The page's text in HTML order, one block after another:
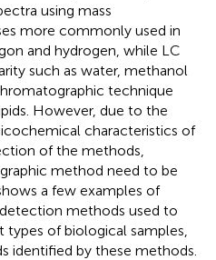
using mass
more commonly used in
and hydrogen, while LC
such as water, methanol
technique
However, due to the
characteristics of
of the methods,
method need to be
a few examples of
methods used to
of biological samples,
identified by these methods.